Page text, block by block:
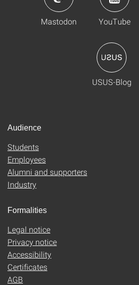
Mastodon YouTube
USUS-Blog
Audience
Students
Employees
Alumni and supporters
Industry
Formalities
Legal notice
Privacy notice
Accessibility
Certificates
AGB